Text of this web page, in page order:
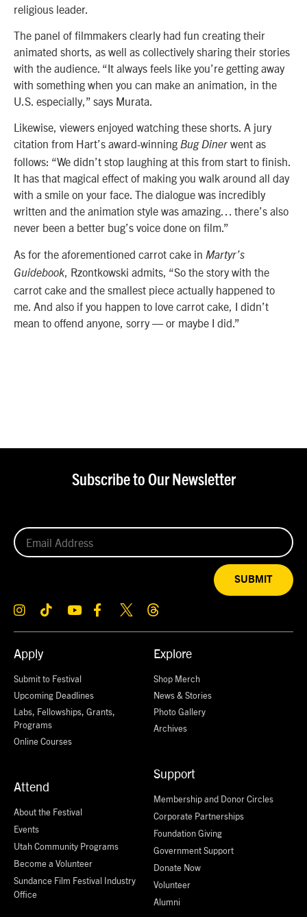
religious leader.
The panel of filmmakers clearly had fun creating their
animated shorts, as well as collectively sharing their stories
with the audience. “It always feels like you’re getting away
with something when you can make an animation, in the
U.S. especially,” says Murata.
Likewise, viewers enjoyed watching these shorts. A jury
citation from Hart’s award-winning Bug Diner went as
follows: “We didn’t stop laughing at this from start to finish.
It has that magical effect of making you walk around all day
with a smile on your face. The dialogue was incredibly
written and the animation style was amazing… there’s also
never been a better bug’s voice done on film.”
As for the aforementioned carrot cake in Martyr’s
Guidebook
, Rzontkowski admits, “So the story with the
carrot cake and the smallest piece actually happened to
me. And also if you happen to love carrot cake, I didn’t
mean to offend anyone, sorry — or maybe I did.”
Apply
Submit to Festival
Upcoming Deadlines
Labs, Fellowships, Grants,
Programs
Online Courses
Attend
About the Festival
Events
Utah Community Programs
Become a Volunteer
Sundance Film Festival Industry
Office
Explore
Shop Merch
News & Stories
Photo Gallery
Archives
Support
Membership and Donor Circles
Corporate Partnerships
Foundation Giving
Government Support
Donate Now
Volunteer
Alumni
Subscribe to Our Newsletter
SUBMIT